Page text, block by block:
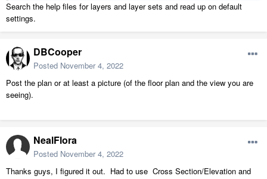
Search the help files for layers and layer sets and read up on default
settings.
DBCooper
Posted November 4, 2022
Post the plan or at least a picture (of the floor plan and the view you are
seeing).
NealFlora
Posted November 4, 2022
Thanks guys, I figured it out. Had to use Cross Section/Elevation and